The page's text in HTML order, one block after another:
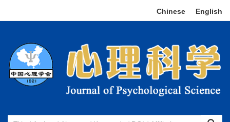
Chinese English